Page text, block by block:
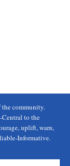
the community.
Central to the
uplift, warn,
Informative.